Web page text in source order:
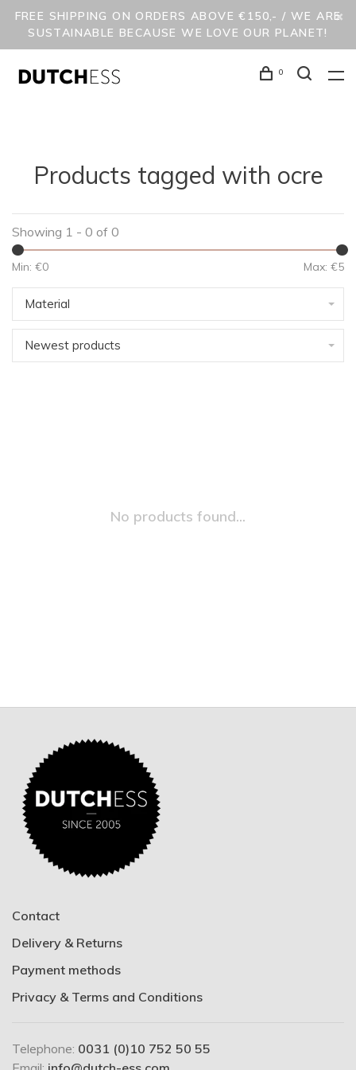
FREE SHIPPING ON ORDERS ABOVE €150,- / WE ARE
SUSTAINABLE BECAUSE WE LOVE OUR PLANET!
0
Products tagged with ocre
Showing 1 - 0 of 0
Min: €0 Max: €5
Material
Newest products
No products found...
Contact
Delivery & Returns
Payment methods
Privacy & Terms and Conditions
Telephone: 0031 (0)10 752 50 55